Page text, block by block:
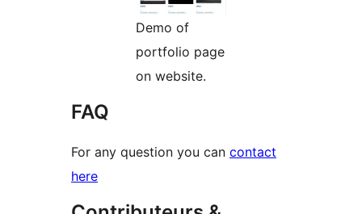
Demo of
portfolio page
on website.
FAQ
For any question you can contact
here